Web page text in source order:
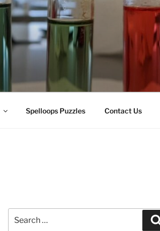
Spelloops Puzzles Contact Us
for: